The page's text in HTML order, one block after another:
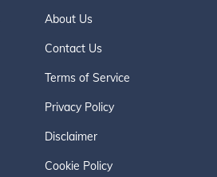
About Us
Contact Us
Terms of Service
Privacy Policy
Disclaimer
Cookie Policy